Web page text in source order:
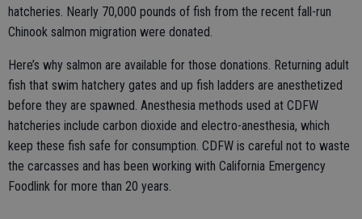
hatcheries. Nearly 70,000 pounds of fish from the recent fall-run
Chinook salmon migration were donated.
Here’s why salmon are available for those donations. Returning adult
fish that swim hatchery gates and up fish ladders are anesthetized
before they are spawned. Anesthesia methods used at CDFW
hatcheries include carbon dioxide and electro-anesthesia, which
keep these fish safe for consumption. CDFW is careful not to waste
the carcasses and has been working with California Emergency
Foodlink for more than 20 years.